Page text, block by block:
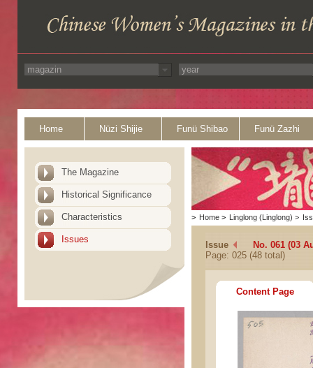
Home Nüzi Shijie Funü Shibao Funü Zazhi
The Magazine
Historical Significance
Characteristics
Issues
> Home > Linglong (Linglong) >
Issue
No. 061 (03
Page: 025 (48 total)
Content Page